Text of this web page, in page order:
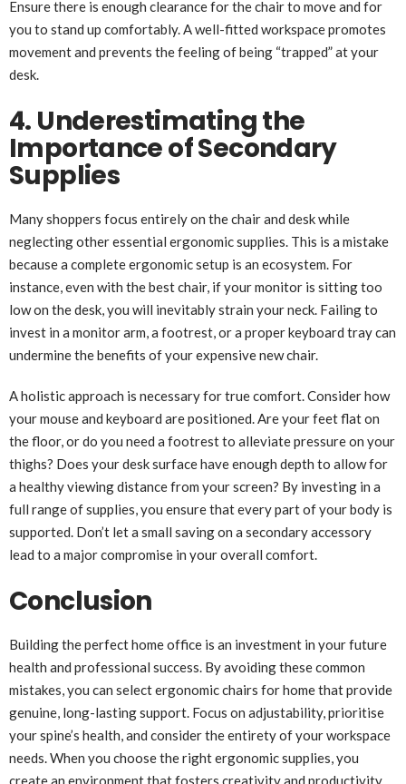
Ensure there is enough clearance for the chair to move and for
you to stand up comfortably. A well-fitted workspace promotes
movement and prevents the feeling of being “trapped” at your
desk.
4. Underestimating the
Importance of Secondary
Supplies
Many shoppers focus entirely on the chair and desk while
neglecting other essential ergonomic supplies. This is a mistake
because a complete ergonomic setup is an ecosystem. For
instance, even with the best chair, if your monitor is sitting too
low on the desk, you will inevitably strain your neck. Failing to
invest in a monitor arm, a footrest, or a proper keyboard tray can
undermine the benefits of your expensive new chair.
A holistic approach is necessary for true comfort. Consider how
your mouse and keyboard are positioned. Are your feet flat on
the floor, or do you need a footrest to alleviate pressure on your
thighs? Does your desk surface have enough depth to allow for
a healthy viewing distance from your screen? By investing in a
full range of supplies, you ensure that every part of your body is
supported. Don’t let a small saving on a secondary accessory
lead to a major compromise in your overall comfort.
Conclusion
Building the perfect home office is an investment in your future
health and professional success. By avoiding these common
mistakes, you can select ergonomic chairs for home that provide
genuine, long-lasting support. Focus on adjustability, prioritise
your spine’s health, and consider the entirety of your workspace
needs. When you choose the right ergonomic supplies, you
create an environment that fosters creativity and productivity